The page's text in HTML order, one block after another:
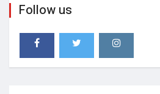
Follow us